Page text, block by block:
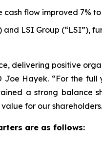
flow improved 7% to
LSI Group (“LSI”),
delivering positive
Joe Hayek. “For the
a strong
for our
are as follows: